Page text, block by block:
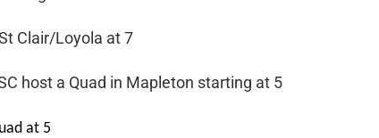
Clair/Loyola at 7
host a Quad in Mapleton starting at 5
at 5